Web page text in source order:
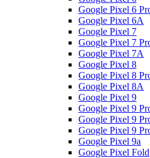
Google Pixel 6
Google Pixel 6A
Google Pixel 7
Google Pixel 7
Google Pixel 7A
Google Pixel 8
Google Pixel 8
Google Pixel 8A
Google Pixel 9
Google Pixel 9
Google Pixel 9
Google Pixel 9
Google Pixel 9a
Google Pixel Fold